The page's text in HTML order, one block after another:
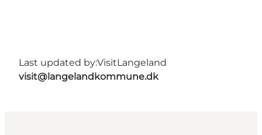
Last updated by:VisitLangeland
visit@langelandkommune.dk